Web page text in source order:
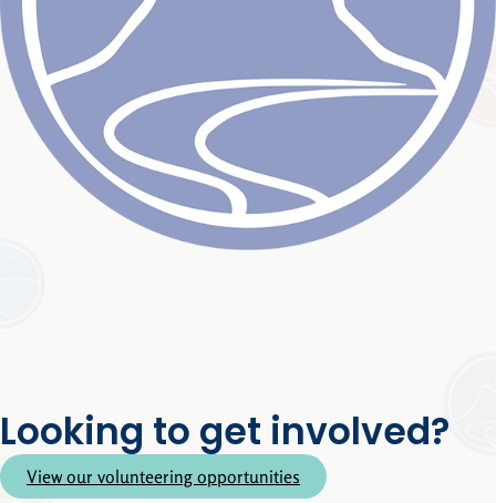
Looking to get involved?
View our volunteering opportunities